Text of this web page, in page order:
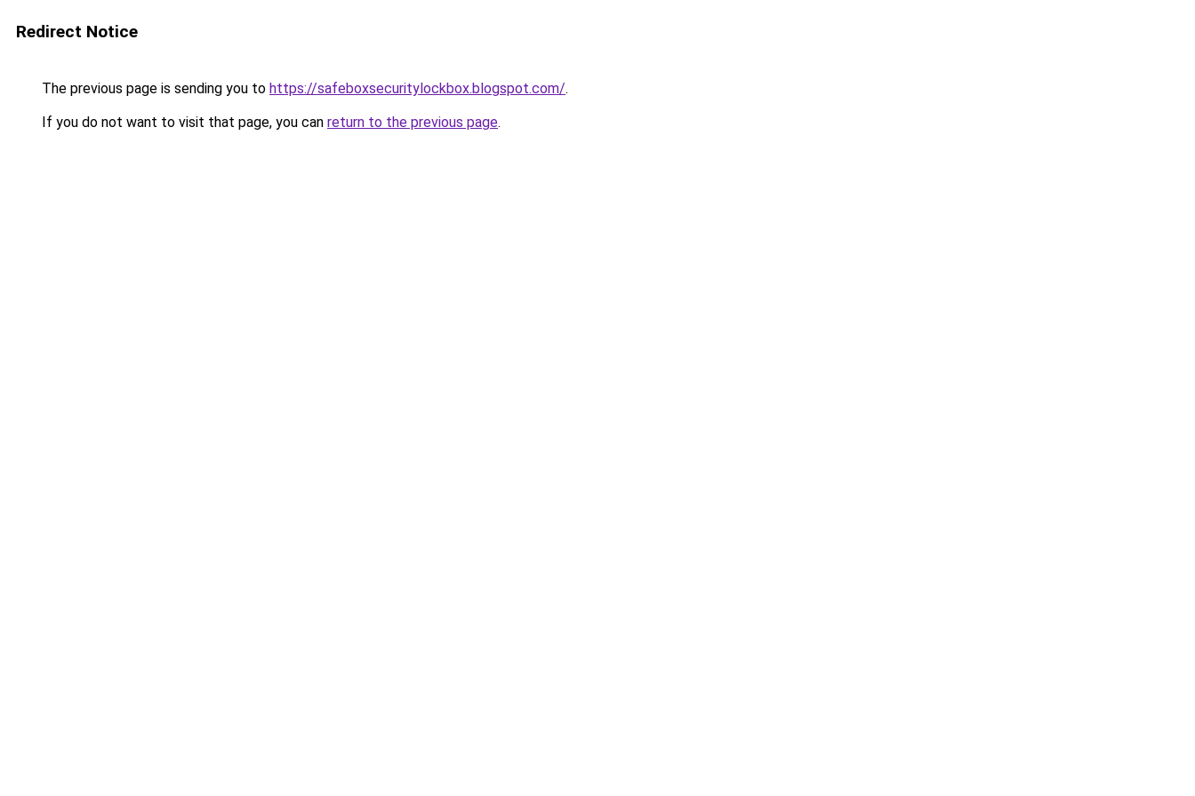
Redirect Notice
The previous page is sending you to https://safeboxsecuritylockbox.blogspot.com/.
If you do not want to visit that page, you can return to the previous page.